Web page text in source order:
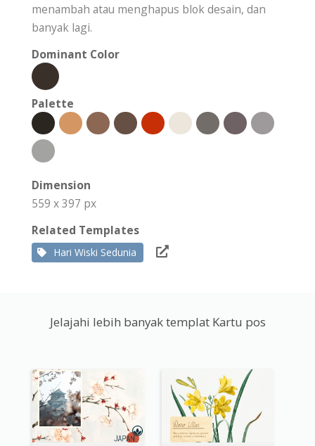
menambah atau menghapus blok desain, dan
banyak lagi.
Dominant Color
Palette
Dimension
559 x 397 px
Related Templates
Hari Wiski Sedunia
Jelajahi lebih banyak templat Kartu pos